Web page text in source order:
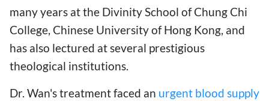
many years at the Divinity School of Chung Chi
College, Chinese University of Hong Kong, and
has also lectured at several prestigious
theological institutions.
Dr. Wan's treatment faced an urgent blood supply